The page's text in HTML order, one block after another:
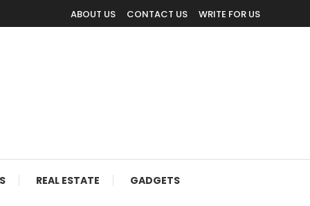
ABOUT US CONTACT US WRITE FOR US
REAL ESTATE GADGETS